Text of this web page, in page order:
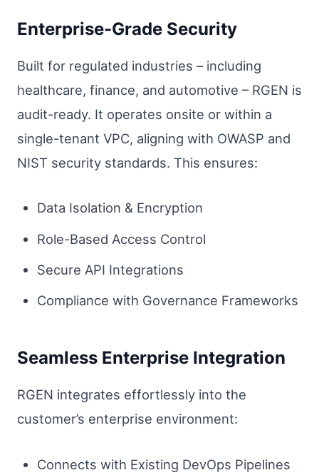
Enterprise-Grade Security
Built for regulated industries – including
healthcare, finance, and automotive – RGEN is
audit-ready. It operates onsite or within a
single-tenant VPC, aligning with OWASP and
NIST security standards. This ensures:
Data Isolation & Encryption
Role-Based Access Control
Secure API Integrations
Compliance with Governance Frameworks
Seamless Enterprise Integration
RGEN integrates effortlessly into the
customer’s enterprise environment:
Connects with Existing DevOps Pipelines